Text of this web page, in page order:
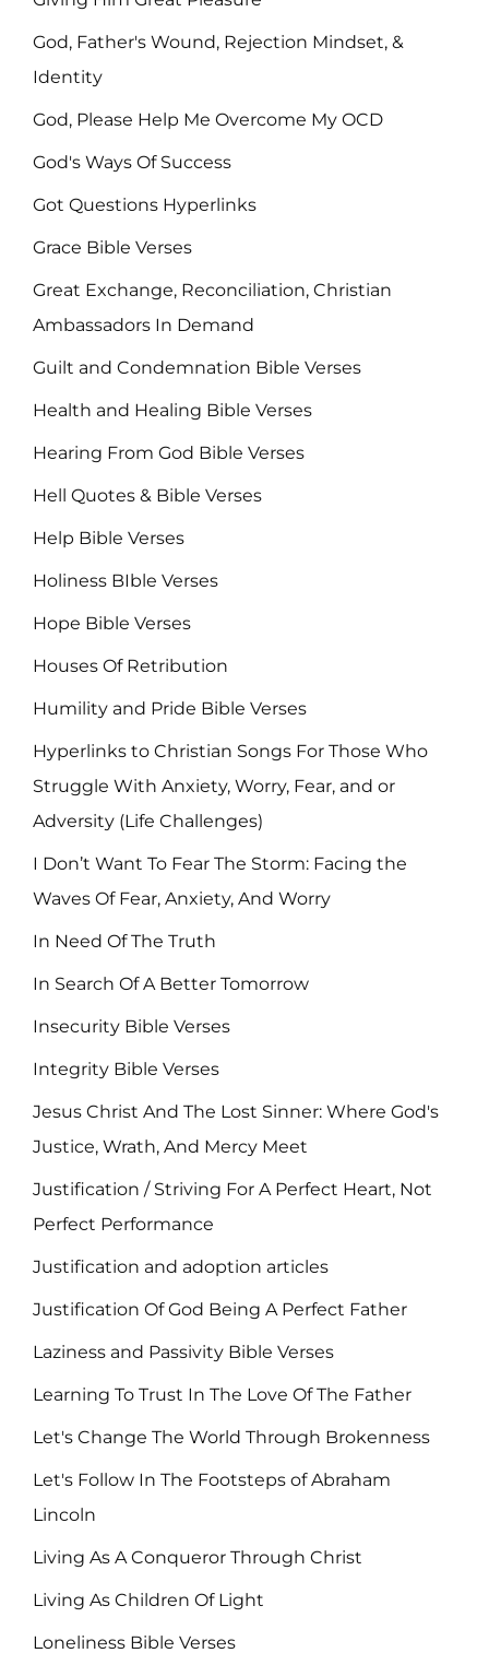
God, Father's Wound, Rejection Mindset, &
Identity
God, Please Help Me Overcome My OCD
God's Ways Of Success
Got Questions Hyperlinks
Grace Bible Verses
Great Exchange, Reconciliation, Christian
Ambassadors In Demand
Guilt and Condemnation Bible Verses
Health and Healing Bible Verses
Hearing From God Bible Verses
Hell Quotes & Bible Verses
Help Bible Verses
Holiness BIble Verses
Hope Bible Verses
Houses Of Retribution
Humility and Pride Bible Verses
Hyperlinks to Christian Songs For Those Who
Struggle With Anxiety, Worry, Fear, and or
Adversity (Life Challenges)
I Don’t Want To Fear The Storm: Facing the
Waves Of Fear, Anxiety, And Worry
In Need Of The Truth
In Search Of A Better Tomorrow
Insecurity Bible Verses
Integrity Bible Verses
Jesus Christ And The Lost Sinner: Where God's
Justice, Wrath, And Mercy Meet
Justification / Striving For A Perfect Heart, Not
Perfect Performance
Justification and adoption articles
Justification Of God Being A Perfect Father
Laziness and Passivity Bible Verses
Learning To Trust In The Love Of The Father
Let's Change The World Through Brokenness
Let's Follow In The Footsteps of Abraham
Lincoln
Living As A Conqueror Through Christ
Living As Children Of Light
Loneliness Bible Verses